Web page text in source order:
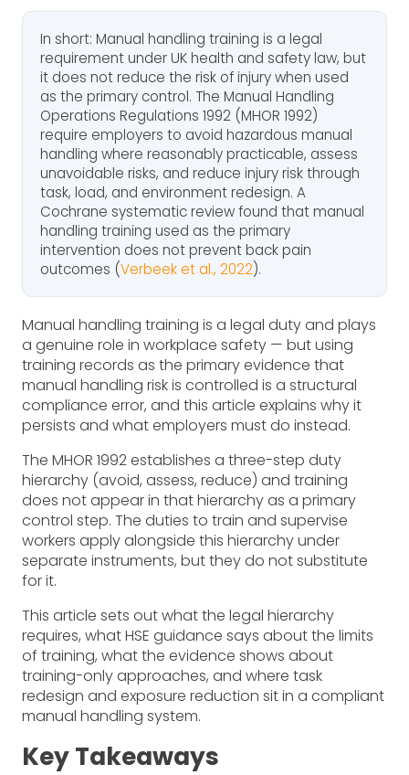
In short: Manual handling training is a legal
requirement under UK health and safety law, but
it does not reduce the risk of injury when used
as the primary control. The Manual Handling
Operations Regulations 1992 (MHOR 1992)
require employers to avoid hazardous manual
handling where reasonably practicable, assess
unavoidable risks, and reduce injury risk through
task, load, and environment redesign. A
Cochrane systematic review found that manual
handling training used as the primary
intervention does not prevent back pain
outcomes (Verbeek et al., 2022).
Manual handling training is a legal duty and plays
a genuine role in workplace safety — but using
training records as the primary evidence that
manual handling risk is controlled is a structural
compliance error, and this article explains why it
persists and what employers must do instead.
The MHOR 1992 establishes a three-step duty
hierarchy (avoid, assess, reduce) and training
does not appear in that hierarchy as a primary
control step. The duties to train and supervise
workers apply alongside this hierarchy under
separate instruments, but they do not substitute
for it.
This article sets out what the legal hierarchy
requires, what HSE guidance says about the limits
of training, what the evidence shows about
training-only approaches, and where task
redesign and exposure reduction sit in a compliant
manual handling system.
Key Takeaways